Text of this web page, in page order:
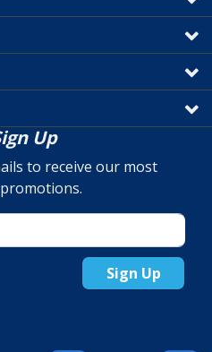
Up
to receive our most
Sign Up